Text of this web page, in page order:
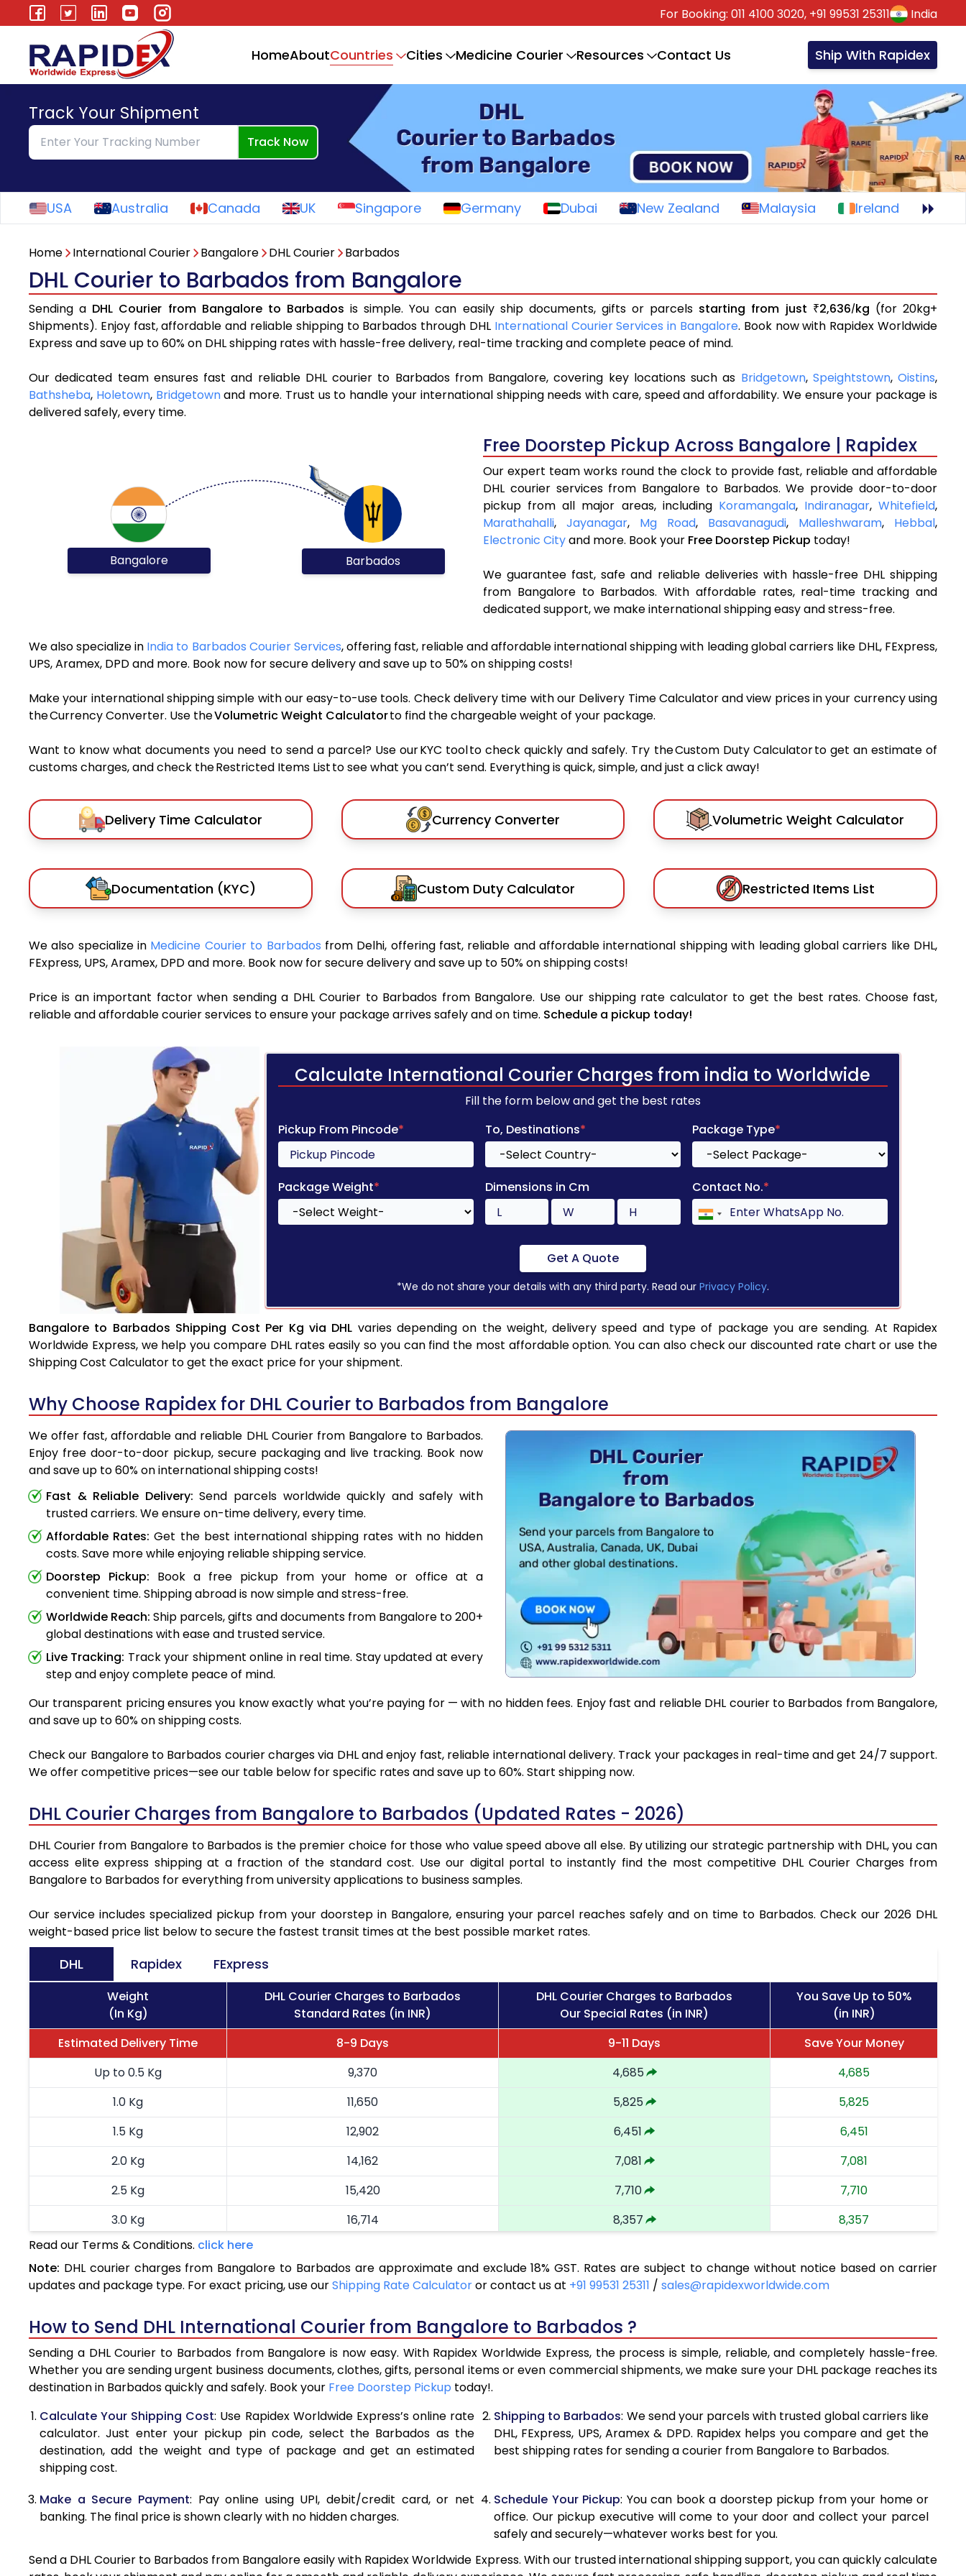
For Booking: 011 4100 3020, +91 99531 25311 India
HomeAboutCountries Cities Medicine Courier Resources Contact Us Ship With Rapidex
Track Your Shipment
Track Now
USA Australia Canada UK Singapore Germany Dubai New Zealand Malaysia Ireland
Home International Courier Bangalore DHL Courier Barbados
DHL Courier to Barbados from Bangalore
Sending a DHL Courier from Bangalore to Barbados is simple. You can easily ship documents, gifts or parcels starting from just ₹2,636/kg (for 20kg+
Shipments). Enjoy fast, affordable and reliable shipping to Barbados through DHL International Courier Services in Bangalore. Book now with Rapidex Worldwide
Express and save up to 60% on DHL shipping rates with hassle-free delivery, real-time tracking and complete peace of mind.
Our dedicated team ensures fast and reliable DHL courier to Barbados from Bangalore, covering key locations such as Bridgetown, Speightstown, Oistins,
Bathsheba, Holetown, Bridgetownand more. Trust us to handle your international shipping needs with care, speed and affordability. We ensure your package is
delivered safely, every time.
Bangalore Barbados
Free Doorstep Pickup Across Bangalore | Rapidex
Our expert team works round the clock to provide fast, reliable and affordable
DHL courier services from Bangalore to Barbados. We provide door-to-door
pickup from all major areas, including Koramangala, Indiranagar, Whitefield,
Marathahalli, Jayanagar, Mg Road, Basavanagudi, Malleshwaram, Hebbal,
Electronic Cityand more. Book your Free Doorstep Pickup today!
We guarantee fast, safe and reliable deliveries with hassle-free DHL shipping
from Bangalore to Barbados. With affordable rates, real-time tracking and
dedicated support, we make international shipping easy and stress-free.
We also specialize in India to Barbados Courier Services, offering fast, reliable and affordable international shipping with leading global carriers like DHL, FExpress,
UPS, Aramex, DPD and more. Book now for secure delivery and save up to 50% on shipping costs!
Make your international shipping simple with our easy-to-use tools. Check delivery time with our Delivery Time Calculator and view prices in your currency using
the Currency Converter. Use theVolumetric Weight Calculatorto find the chargeable weight of your package.
Want to know what documents you need to send a parcel? Use our KYC tool to check quickly and safely. Try the Custom Duty Calculator to get an estimate of
customs charges, and check the Restricted Items List to see what you can’t send. Everything is quick, simple, and just a click away!
Delivery Time Calculator Currency Converter Volumetric Weight Calculator
Documentation (KYC) Custom Duty Calculator Restricted Items List
We also specialize in Medicine Courier to Barbados from Delhi, offering fast, reliable and affordable international shipping with leading global carriers like DHL,
FExpress, UPS, Aramex, DPD and more. Book now for secure delivery and save up to 50% on shipping costs!
Price is an important factor when sending a DHL Courier to Barbados from Bangalore. Use our shipping rate calculator to get the best rates. Choose fast,
reliable and affordable courier services to ensure your package arrives safely and on time. Schedule a pickup today!
Calculate International Courier Charges from india to Worldwide
Fill the form below and get the best rates
Pickup From Pincode* To, Destinations* Package Type*
Package Weight* Dimensions in Cm Contact No.*
Get A Quote
*We do not share your details with any third party. Read our Privacy Policy.
Bangalore to Barbados Shipping Cost Per Kg via DHL varies depending on the weight, delivery speed and type of package you are sending. At Rapidex
Worldwide Express, we help you compare DHL rates easily so you can find the most affordable option. You can also check our discounted rate chart or use the
Shipping Cost Calculator to get the exact price for your shipment.
Why Choose Rapidex for DHL Courier to Barbados from Bangalore
We offer fast, affordable and reliable DHL Courier from Bangalore to Barbados.
Enjoy free door-to-door pickup, secure packaging and live tracking. Book now
and save up to 60% on international shipping costs!
Fast & Reliable Delivery: Send parcels worldwide quickly and safely with
trusted carriers. We ensure on-time delivery, every time.
Affordable Rates: Get the best international shipping rates with no hidden
costs. Save more while enjoying reliable shipping service.
Doorstep Pickup: Book a free pickup from your home or office at a
convenient time. Shipping abroad is now simple and stress-free.
Worldwide Reach: Ship parcels, gifts and documents from Bangalore to 200+
global destinations with ease and trusted service.
Live Tracking: Track your shipment online in real time. Stay updated at every
step and enjoy complete peace of mind.
Our transparent pricing ensures you know exactly what you’re paying for — with no hidden fees. Enjoy fast and reliable DHL courier to Barbados from Bangalore,
and save up to 60% on shipping costs.
Check our Bangalore to Barbados courier charges via DHL and enjoy fast, reliable international delivery. Track your packages in real-time and get 24/7 support.
We offer competitive prices—see our table below for specific rates and save up to 60%. Start shipping now.
DHL Courier Charges from Bangalore to Barbados (Updated Rates - 2026)
DHL Courier from Bangalore to Barbados is the premier choice for those who value speed above all else. By utilizing our strategic partnership with DHL, you can
access elite express shipping at a fraction of the standard cost. Use our digital portal to instantly find the most competitive DHL Courier Charges from
Bangalore to Barbados for everything from university applications to business samples.
Our service includes specialized pickup from your doorstep in Bangalore, ensuring your parcel reaches safely and on time to Barbados. Check our 2026 DHL
weight-based price list below to secure the fastest transit times at the best possible market rates.
DHL Rapidex FExpress
Weight
(In Kg)
DHL Courier Charges to Barbados
Standard Rates (in INR)
DHL Courier Charges to Barbados
Our Special Rates (in INR)
You Save Up to 50%
(in INR)
Estimated Delivery Time
8-9 Days 9-11 Days
Save Your Money
Up to 0.5 Kg
9,370 4,685
4,685
1.0 Kg
11,650 5,825
5,825
1.5 Kg
12,902 6,451
6,451
2.0 Kg
14,162 7,081
7,081
2.5 Kg
15,420 7,710
7,710
3.0 Kg
16,714 8,357
8,357
3.5 Kg
4.0 Kg
19,296 9,648
5.0 Kg
21,876 10,938
10,938
5.5 Kg
28,520 14,260
14,260
6.0 Kg
35,138
6.5 Kg
41,756 20,878
7.0 Kg
48,376 24,188
24,188
8.0 Kg
61,612 30,806
30,806
Read our Terms & Conditions. click here
Note: DHL courier charges from Bangalore to Barbados are approximate and exclude 18% GST. Rates are subject to change without notice based on carrier
updates and package type. For exact pricing, use ourShipping Rate Calculatoror contact us at +91 99531 25311 / sales@rapidexworldwide.com
How to Send DHL International Courier from Bangalore to Barbados ?
Sending a DHL Courier to Barbados from Bangalore is now easy. With Rapidex Worldwide Express, the process is simple, reliable, and completely hassle-free.
Whether you are sending urgent business documents, clothes, gifts, personal items or even commercial shipments, we make sure your DHL package reaches its
destination in Barbados quickly and safely. Book your Free Doorstep Pickup today!.
Calculate Your Shipping Cost: Use Rapidex Worldwide Express’s online rate
calculator. Just enter your pickup pin code, select the Barbados as the
destination, add the weight and type of package and get an estimated
shipping cost.
Shipping to Barbados: We send your parcels with trusted global carriers like
DHL, FExpress, UPS, Aramex & DPD. Rapidex helps you compare and get the
best shipping rates for sending a courier from Bangalore to Barbados.
Make a Secure Payment: Pay online using UPI, debit/credit card, or net
banking. The final price is shown clearly with no hidden charges.
Schedule Your Pickup: You can book a doorstep pickup from your home or
office. Our pickup executive will come to your door and collect your parcel
safely and securely—whatever works best for you.
Send a DHL Courier to Barbados from Bangalore easily with Rapidex Worldwide Express. With our trusted international shipping support, you can quickly calculate